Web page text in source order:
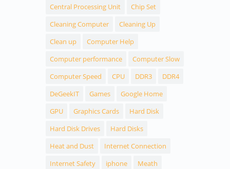
Central Processing Unit
Chip Set
Cleaning Computer
Cleaning Up
Clean up
Computer Help
Computer performance
Computer Slow
Computer Speed
CPU DDR3
DDR4
DeGeekIT
Games
Google Home
GPU
Graphics Cards
Hard Disk
Hard Disk Drives
Hard Disks
Heat and Dust
Internet Connection
Internet Safety
iphone
Meath